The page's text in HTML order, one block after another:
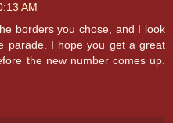
AM
borders you chose, and I look
parade. I hope you get a great
the new number comes up.